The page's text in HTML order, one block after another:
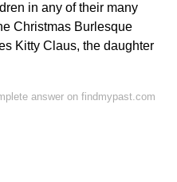
in any of their many
Christmas Burlesque
Kitty Claus, the daughter
answer on findmypast.com